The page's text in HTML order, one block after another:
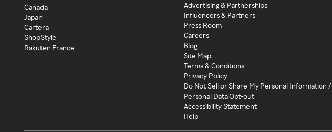
Canada
Japan
Cartera
ShopStyle
Rakuten France
Advertising & Partnerships
Influencers & Partners
Press Room
Careers
Blog
Site Map
Terms & Conditions
Privacy Policy
Do Not Sell or Share My Personal Information /
Personal Data Opt-out
Accessibility Statement
Help